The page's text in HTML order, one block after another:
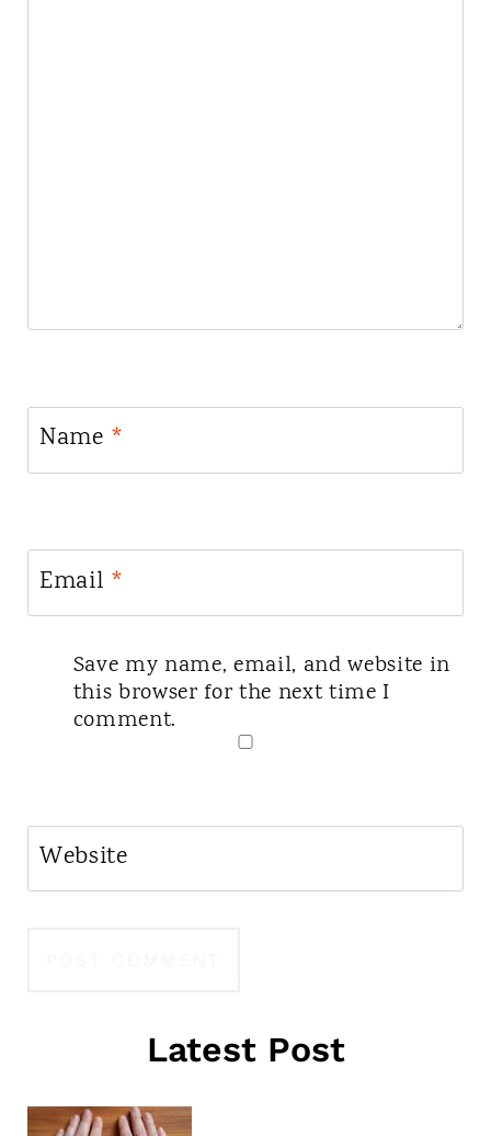
Name *
Email *
Save my name, email, and website in
this browser for the next time I
comment.
Website
Latest Post